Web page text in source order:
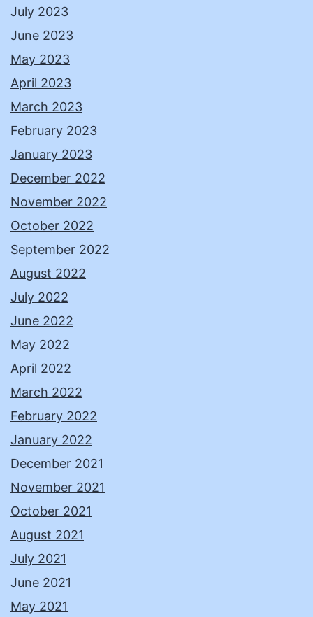
July 2023
June 2023
May 2023
April 2023
March 2023
February 2023
January 2023
December 2022
November 2022
October 2022
September 2022
August 2022
July 2022
June 2022
May 2022
April 2022
March 2022
February 2022
January 2022
December 2021
November 2021
October 2021
August 2021
July 2021
June 2021
May 2021